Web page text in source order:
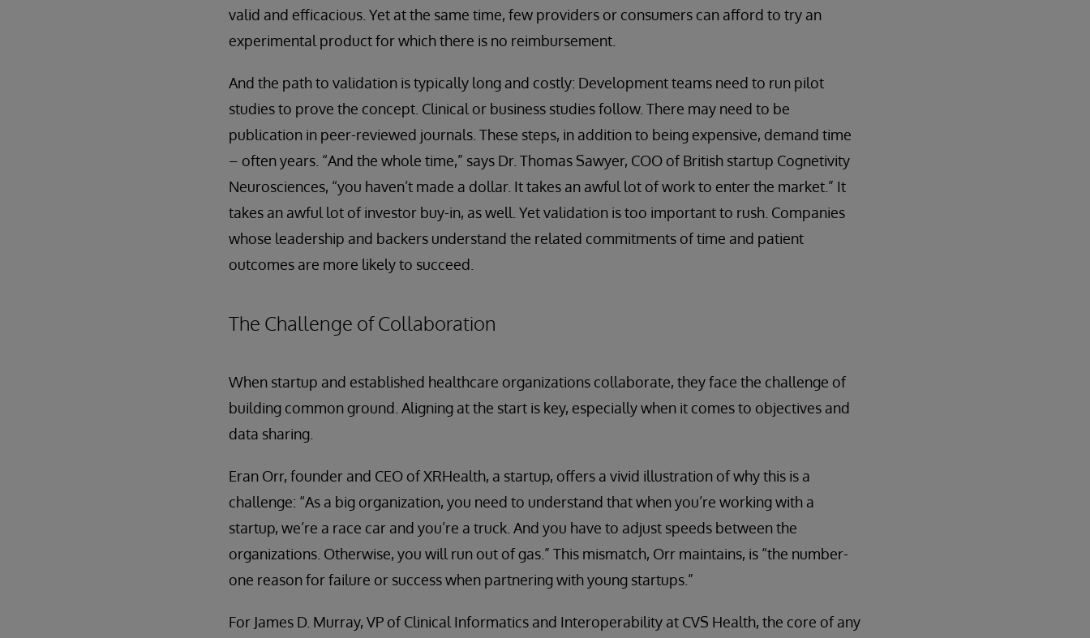
valid and efficacious. Yet at the same time, few providers or consumers can afford to try an
experimental product for which there is no reimbursement.
And the path to validation is typically long and costly: Development teams need to run pilot
studies to prove the concept. Clinical or business studies follow. There may need to be
publication in peer-reviewed journals. These steps, in addition to being expensive, demand time
– often years. “And the whole time,” says Dr. Thomas Sawyer, COO of British startup Cognetivity
Neurosciences, “you haven’t made a dollar. It takes an awful lot of work to enter the market.” It
takes an awful lot of investor buy-in, as well. Yet validation is too important to rush. Companies
whose leadership and backers understand the related commitments of time and patient
outcomes are more likely to succeed.
The Challenge of Collaboration
When startup and established healthcare organizations collaborate, they face the challenge of
building common ground. Aligning at the start is key, especially when it comes to objectives and
data sharing.
Eran Orr, founder and CEO of XRHealth, a startup, offers a vivid illustration of why this is a
challenge: “As a big organization, you need to understand that when you’re working with a
startup, we’re a race car and you’re a truck. And you have to adjust speeds between the
organizations. Otherwise, you will run out of gas.” This mismatch, Orr maintains, is “the number-
one reason for failure or success when partnering with young startups.”
For James D. Murray, VP of Clinical Informatics and Interoperability at CVS Health, the core of any